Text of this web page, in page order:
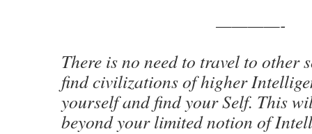
————-
There is no need to travel to other
find civilizations of higher
yourself and find your Self. This
beyond your limited notion of